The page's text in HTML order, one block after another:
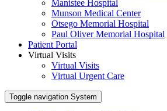
Manistee Hospital
Munson Medical Center
Otsego Memorial Hospital
Paul Oliver Memorial Hospital
Patient Portal
Virtual Visits
Virtual Visits
Virtual Urgent Care
Toggle navigation System